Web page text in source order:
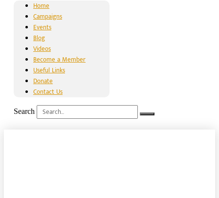
Home
Campaigns
Events
Blog
Videos
Become a Member
Useful Links
Donate
Contact Us
Search